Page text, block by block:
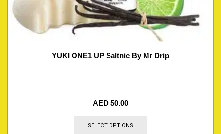
YUKI ONE1 UP Saltnic By Mr Drip
AED 50.00
SELECT OPTIONS